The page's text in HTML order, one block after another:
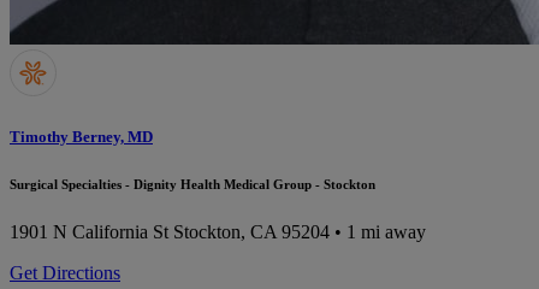
Timothy Berney, MD
Surgical Specialties - Dignity Health Medical Group - Stockton
1901 N California St Stockton, CA 95204 • 1 mi away
Get Directions